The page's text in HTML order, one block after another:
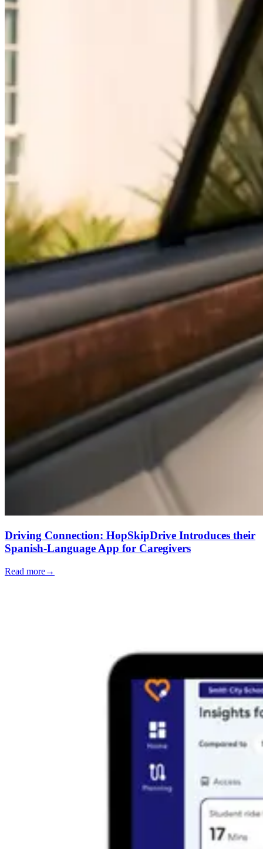
Driving Connection: HopSkipDrive Introduces their
Spanish-Language App for Caregivers
Read more→